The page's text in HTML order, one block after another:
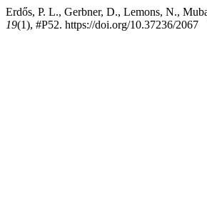
Erdős, P. L., Gerbner, D., Lemons, N.,
19(1), #P52. https://doi.org/10.37236/2067